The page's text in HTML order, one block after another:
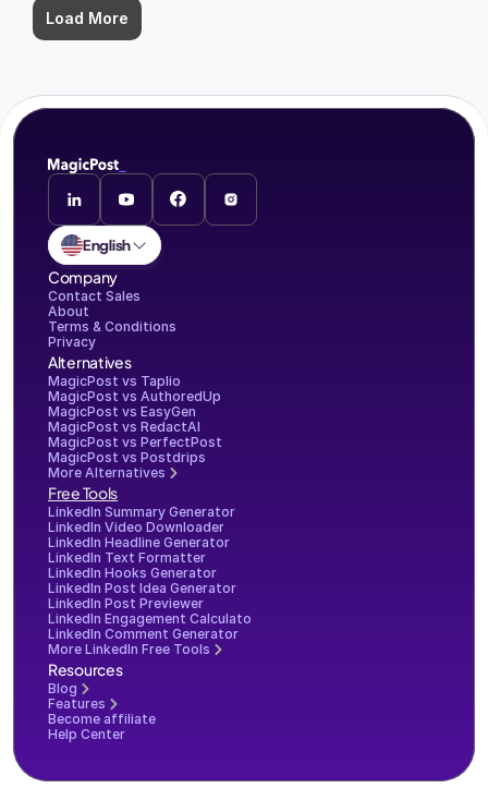
Load More
English
Company
Contact Sales
About
Terms & Conditions
Privacy
Alternatives
MagicPost vs Taplio
MagicPost vs AuthoredUp
MagicPost vs EasyGen
MagicPost vs RedactAI
MagicPost vs PerfectPost
MagicPost vs Postdrips
More Alternatives
Free Tools
LinkedIn Summary Generator
LinkedIn Video Downloader
LinkedIn Headline Generator
LinkedIn Text Formatter
LinkedIn Hooks Generator
LinkedIn Post Idea Generator
LinkedIn Post Previewer
LinkedIn Engagement Calculator
LinkedIn Comment Generator
More LinkedIn Free Tools
Resources
Blog
Features
Become affiliate
Help Center